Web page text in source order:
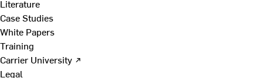
Literature
Case Studies
White Papers
Training
Carrier University ↗
Legal